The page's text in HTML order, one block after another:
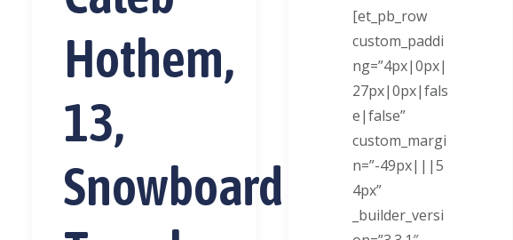
Hothem,
13,
Snowboard
[et_pb_row
custom_paddi
ng=”4px|0px|
27px|0px|fals
e|false”
custom_margi
n=”-49px|||5
4px”
_builder_versi